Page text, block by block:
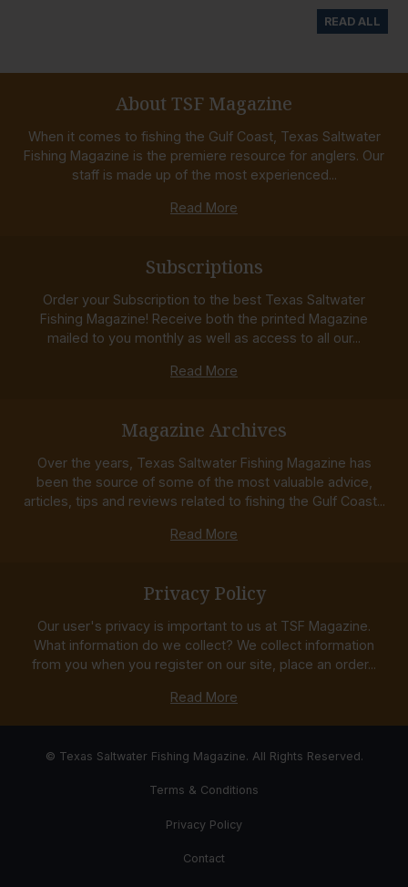
READ ALL
About TSF Magazine
When it comes to fishing the Gulf Coast, Texas Saltwater
Fishing Magazine is the premiere resource for anglers. Our
staff is made up of the most experienced...
Read More
Subscriptions
Order your Subscription to the best Texas Saltwater
Fishing Magazine! Receive both the printed Magazine
mailed to you monthly as well as access to all our...
Read More
Magazine Archives
Over the years, Texas Saltwater Fishing Magazine has
been the source of some of the most valuable advice,
articles, tips and reviews related to fishing the Gulf Coast...
Read More
Privacy Policy
Our user's privacy is important to us at TSF Magazine.
What information do we collect? We collect information
from you when you register on our site, place an order...
Read More
© Texas Saltwater Fishing Magazine. All Rights Reserved.
Terms & Conditions
Privacy Policy
Contact